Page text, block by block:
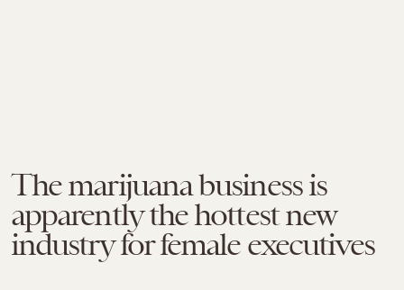
The marijuana business is
apparently the hottest new
industry for female executives